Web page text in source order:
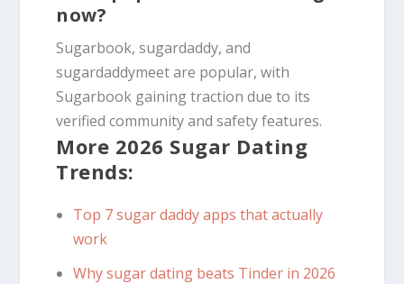
now?
Sugarbook, sugardaddy, and
sugardaddymeet are popular, with
Sugarbook gaining traction due to its
verified community and safety features.
More 2026 Sugar Dating
Trends:
Top 7 sugar daddy apps that actually
work
Why sugar dating beats Tinder in 2026